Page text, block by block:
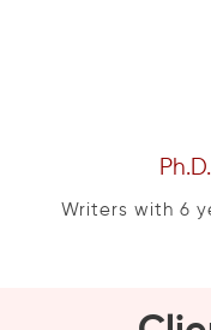
Writers with 6